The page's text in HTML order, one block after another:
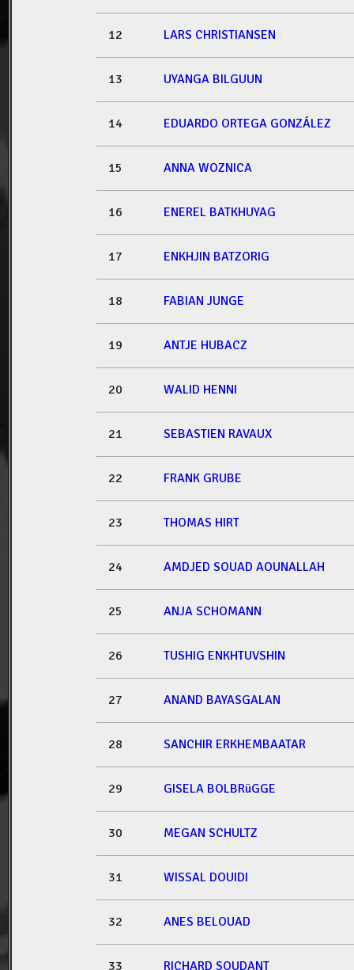
12 LARS CHRISTIANSEN
13 UYANGA BILGUUN
14 EDUARDO ORTEGA GONZÁLEZ
15 ANNA WOZNICA
16 ENEREL BATKHUYAG
17 ENKHJIN BATZORIG
18 FABIAN JUNGE
19 ANTJE HUBACZ
20 WALID HENNI
21 SEBASTIEN RAVAUX
22 FRANK GRUBE
23 THOMAS HIRT
24 AMDJED SOUAD AOUNALLAH
25 ANJA SCHOMANN
26 TUSHIG ENKHTUVSHIN
27 ANAND BAYASGALAN
28 SANCHIR ERKHEMBAATAR
29 GISELA BOLBRüGGE
30 MEGAN SCHULTZ
31 WISSAL DOUIDI
32 ANES BELOUAD
33 RICHARD SOUDANT